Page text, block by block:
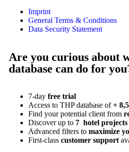
Imprint
General Terms & Conditions
Data Security Statement
Are you curious about
database can do for
7-day free trial
Access to THP database of+
Find your potential client from
Discover up to 7 hotel projects
Advanced filters to maximize
First-class customer support